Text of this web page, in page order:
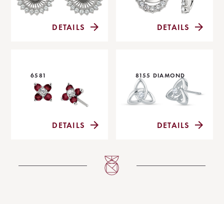
DETAILS DETAILS
6581
DETAILS
8155 DIAMOND
DETAILS